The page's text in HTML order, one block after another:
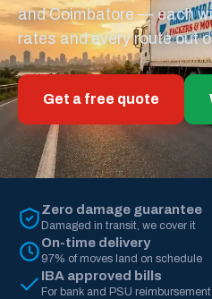
and Coimbatore — each
rates and every route out
Get a free quote
Zero damage guarantee
Damaged in transit, we cover it
On-time delivery
97% of moves land on schedule
IBA approved bills
For bank and PSU reimbursement